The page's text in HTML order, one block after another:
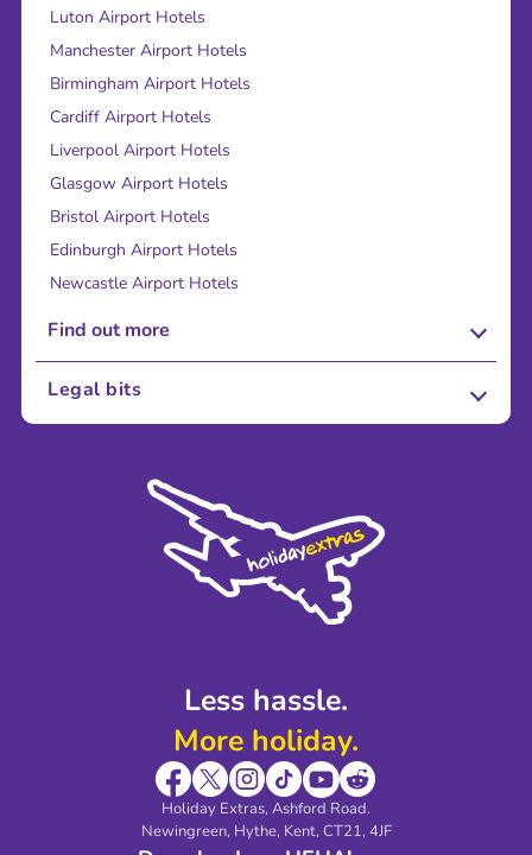
Less hassle.
More holiday.
Holiday Extras, Ashford Road.
Newingreen, Hythe, Kent, CT21, 4JF
Luton Airport Hotels
Manchester Airport Hotels
Birmingham Airport Hotels
Cardiff Airport Hotels
Liverpool Airport Hotels
Glasgow Airport Hotels
Bristol Airport Hotels
Edinburgh Airport Hotels
Newcastle Airport Hotels
Find out more
About Us
Sustainability
Legal bits
Modern Slavery Agreement